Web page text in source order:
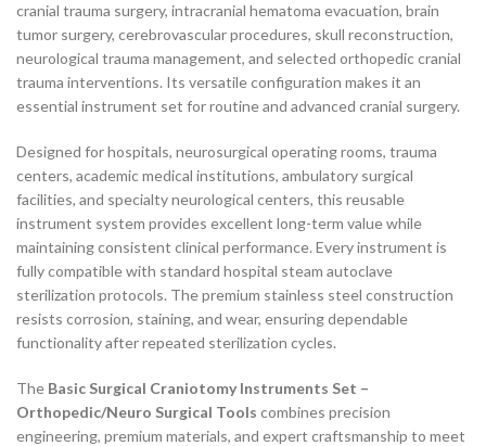
cranial trauma surgery, intracranial hematoma evacuation, brain
tumor surgery, cerebrovascular procedures, skull reconstruction,
neurological trauma management, and selected orthopedic cranial
trauma interventions. Its versatile configuration makes it an
essential instrument set for routine and advanced cranial surgery.
Designed for hospitals, neurosurgical operating rooms, trauma
centers, academic medical institutions, ambulatory surgical
facilities, and specialty neurological centers, this reusable
instrument system provides excellent long-term value while
maintaining consistent clinical performance. Every instrument is
fully compatible with standard hospital steam autoclave
sterilization protocols. The premium stainless steel construction
resists corrosion, staining, and wear, ensuring dependable
functionality after repeated sterilization cycles.
The Basic Surgical Craniotomy Instruments Set –
Orthopedic/Neuro Surgical Tools combines precision
engineering, premium materials, and expert craftsmanship to meet